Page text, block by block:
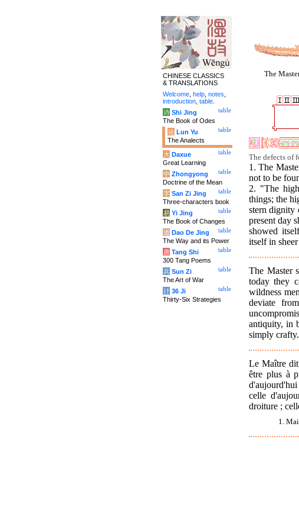
The
The defects of
1. The
not to be
2. "The
things; the
stern dignity
present day
showed
itself in
The Master
today they
wildness
deviate
antiquity, in
simply
Le Maître dit
être plus à
celle
droiture ;
1.
CHINESE CLASSICS
& TRANSLATIONS
Welcome help notes
introduction table
table
诗 Shi Jing
The Book of Odes
table
论 Lun Yu
The Analects
table
大 Daxue
Great Learning
table
中 Zhongyong
Doctrine of the Mean
table
字 San Zi Jing
Three-characters book
table
易 Yi Jing
The Book of Changes
table
道 Dao De Jing
The Way and its Power
table
唐 Tang Shi
300 Tang Poems
table
兵 Sun Zi
The Art of War
table
计 36 Ji
Thirty-Six Strategies